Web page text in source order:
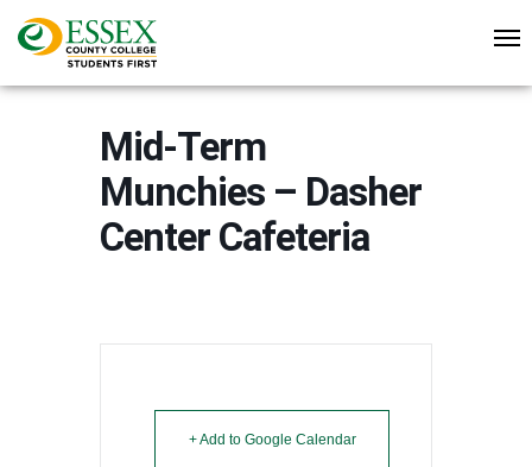
Mid-Term
Munchies – Dasher
Center Cafeteria
+ Add to Google Calendar